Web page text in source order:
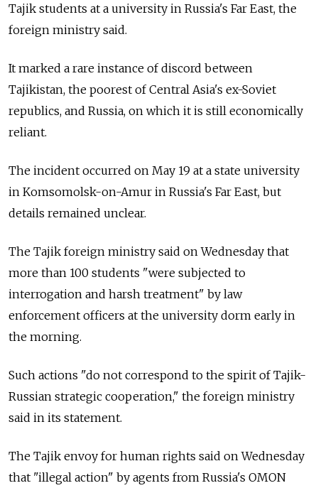
Tajik students at a university in Russia's Far East, the
foreign ministry said.
It marked a rare instance of discord between
Tajikistan, the poorest of Central Asia's ex-Soviet
republics, and Russia, on which it is still economically
reliant.
The incident occurred on May 19 at a state university
in Komsomolsk-on-Amur in Russia's Far East, but
details remained unclear.
The Tajik foreign ministry said on Wednesday that
more than 100 students "were subjected to
interrogation and harsh treatment" by law
enforcement officers at the university dorm early in
the morning.
Such actions "do not correspond to the spirit of Tajik-
Russian strategic cooperation," the foreign ministry
said in its statement.
The Tajik envoy for human rights said on Wednesday
that "illegal action" by agents from Russia's OMON